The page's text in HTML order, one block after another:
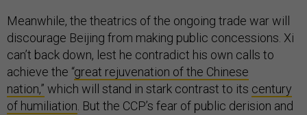
Meanwhile, the theatrics of the ongoing trade war will
discourage Beijing from making public concessions. Xi
can’t back down, lest he contradict his own calls to
achieve the “great rejuvenation of the Chinese
nation,” which will stand in stark contrast to its century
of humiliation . But the CCP’s fear of public derision and